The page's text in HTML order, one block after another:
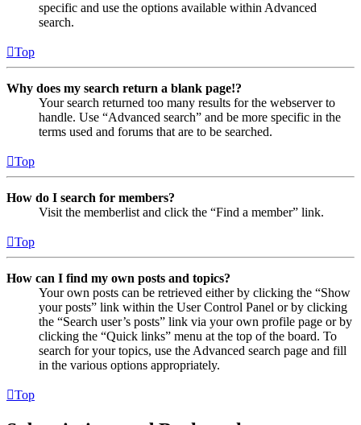
specific and use the options available within Advanced
search.
Top
Why does my search return a blank page!?
Your search returned too many results for the webserver to
handle. Use “Advanced search” and be more specific in the
terms used and forums that are to be searched.
Top
How do I search for members?
Visit the memberlist and click the “Find a member” link.
Top
How can I find my own posts and topics?
Your own posts can be retrieved either by clicking the “Show
your posts” link within the User Control Panel or by clicking
the “Search user’s posts” link via your own profile page or by
clicking the “Quick links” menu at the top of the board. To
search for your topics, use the Advanced search page and fill
in the various options appropriately.
Top